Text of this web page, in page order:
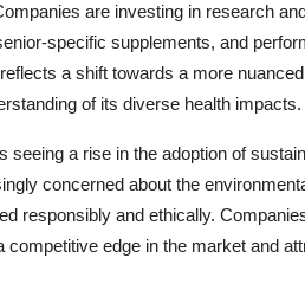
are investing in research
specific supplements, and
a shift towards a more
of its diverse health impacts.
seeing a rise in the adoption of
concerned about the
responsibly and ethically.
competitive edge in the market and